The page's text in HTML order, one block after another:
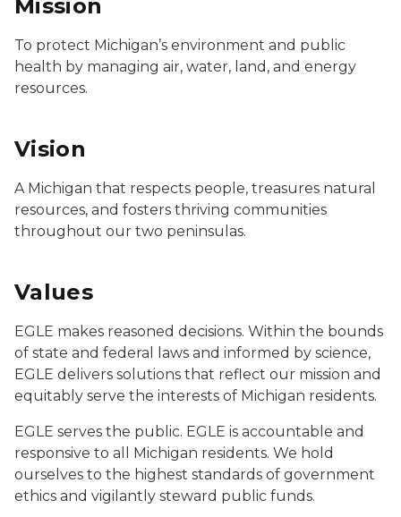
Mission
To protect Michigan’s environment and public
health by managing air, water, land, and energy
resources.
Vision
A Michigan that respects people, treasures natural
resources, and fosters thriving communities
throughout our two peninsulas.
Values
EGLE makes reasoned decisions. Within the bounds
of state and federal laws and informed by science,
EGLE delivers solutions that reflect our mission and
equitably serve the interests of Michigan residents.
EGLE serves the public. EGLE is accountable and
responsive to all Michigan residents. We hold
ourselves to the highest standards of government
ethics and vigilantly steward public funds.